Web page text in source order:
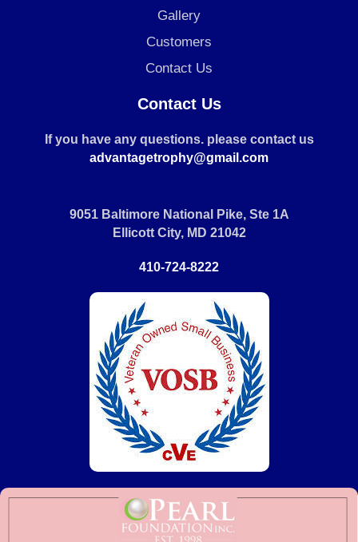
Gallery
Customers
Contact Us
Contact Us
If you have any questions. please contact us
advantagetrophy@gmail.com
9051 Baltimore National Pike, Ste 1A
Ellicott City, MD 21042
410-724-8222